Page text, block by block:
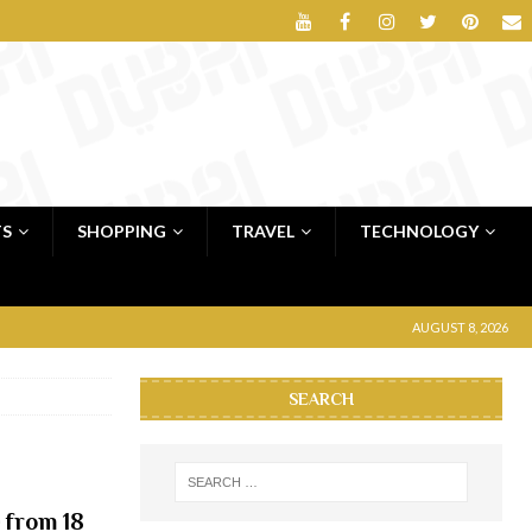
SHOPPING TRAVEL TECHNOLOGY
AUGUST 8, 2026
18
SEARCH